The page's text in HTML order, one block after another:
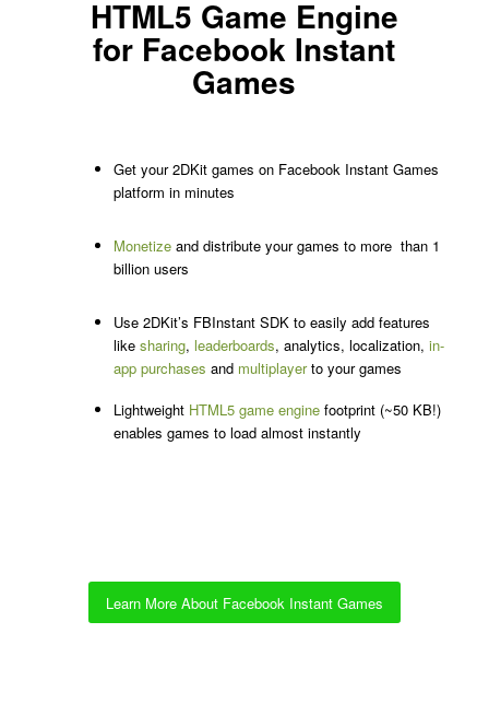
HTML5 Game Engine
for Facebook Instant
Games
Get your 2DKit games on Facebook Instant Games
platform in minutes
Monetizeand distribute your games to more than 1
billion users
Use 2DKit’s FBInstant SDK to easily add features
like sharing, leaderboards, analytics, localization, in-
app purchases and multiplayerto your games
Lightweight HTML5 game enginefootprint (~50 KB!)
enables games to load almost instantly
Learn More About Facebook Instant Games